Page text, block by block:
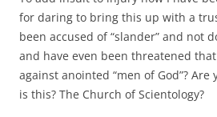
for daring to bring this up with a
been accused of “slander” and not
and have even been threatened
against anointed “men of God”? Are
is this? The Church of Scientology?